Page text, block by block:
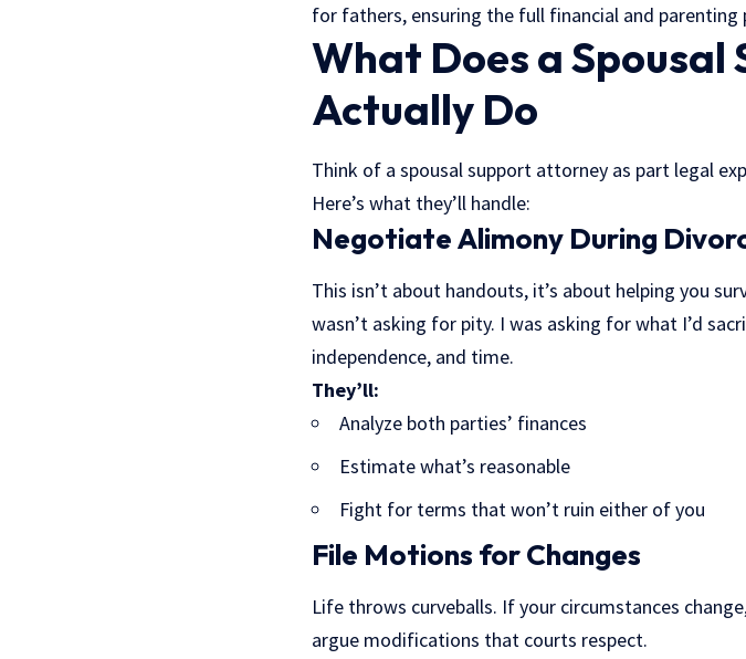
for fathers, ensuring the full financial and parenting
What Does a
Actually Do
Think of a spousal support attorney as part legal
Here’s what they’ll handle:
Negotiate Alimony During
This isn’t about handouts, it’s about helping you
wasn’t asking for pity. I was asking for what I’d
independence, and time.
They’ll:
Analyze both parties’ finances
Estimate what’s reasonable
Fight for terms that won’t ruin either of you
File Motions for Changes
Life throws curveballs. If your circumstances
argue modifications that courts respect.